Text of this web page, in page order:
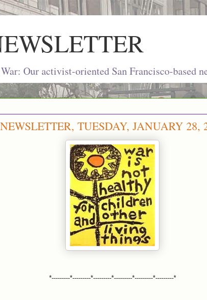
Our activist-oriented San Francisco-based
TUESDAY, JANUARY 28,
*---------*---------*---------*---------*---------*---------*